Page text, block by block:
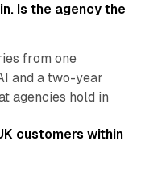
Is the agency the
from one
and a two-year
agencies hold in
customers within